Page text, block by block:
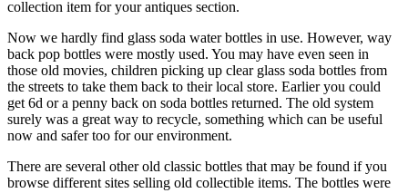
collection item for your antiques section.
Now we hardly find glass soda water bottles in use. However, way
back pop bottles were mostly used. You may have even seen in
those old movies, children picking up clear glass soda bottles from
the streets to take them back to their local store. Earlier you could
get 6d or a penny back on soda bottles returned. The old system
surely was a great way to recycle, something which can be useful
now and safer too for our environment.
There are several other old classic bottles that may be found if you
browse different sites selling old collectible items. The bottles were